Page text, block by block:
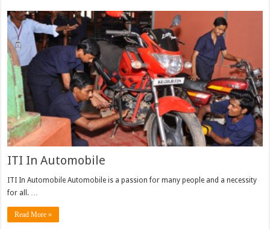
ITI In Automobile
ITI In Automobile Automobile is a passion for many people and a necessity
for all. …
Read More »